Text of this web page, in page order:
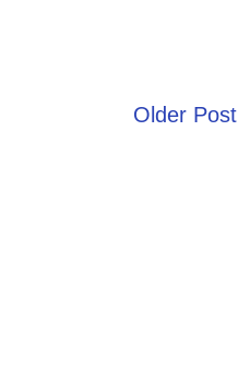
Older Post